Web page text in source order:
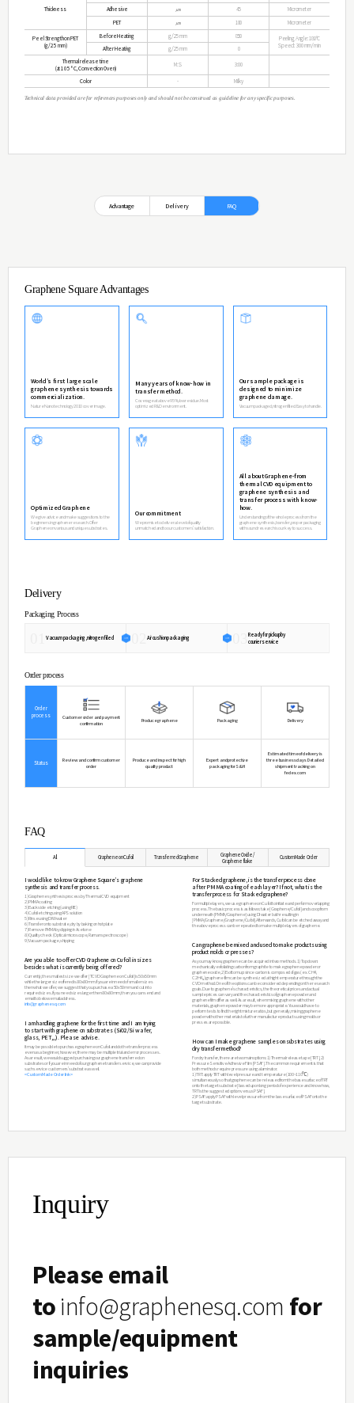
Main Target
Those who want to proceed directly to a Graphene dry
Reference
1
S. Bae*, H. Kim* et al. Roll-to-roll production of 30
(2010).
Inquiry
Please email
to info@graphenesq.com for
sample/equipment
inquiries